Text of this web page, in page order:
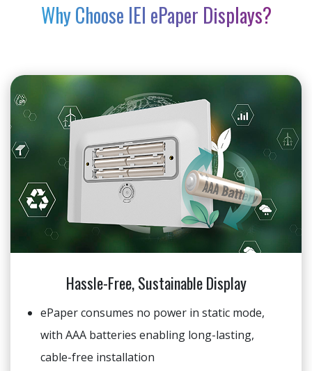
Why Choose IEI ePaper Displays?
Hassle-Free, Sustainable Display
ePaper consumes no power in static mode,
with AAA batteries enabling long-lasting,
cable-free installation